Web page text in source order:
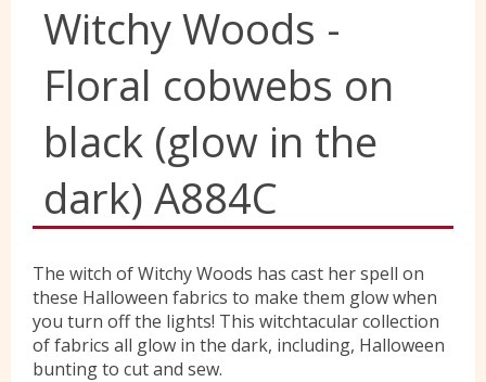
Yorkshire Wools
Location
Contact Us
Witchy Woods -
Floral cobwebs on
black (glow in the
dark) A884C
The witch of Witchy Woods has cast her spell on
these Halloween fabrics to make them glow when
you turn off the lights! This witchtacular collection
of fabrics all glow in the dark, including, Halloween
bunting to cut and sew.